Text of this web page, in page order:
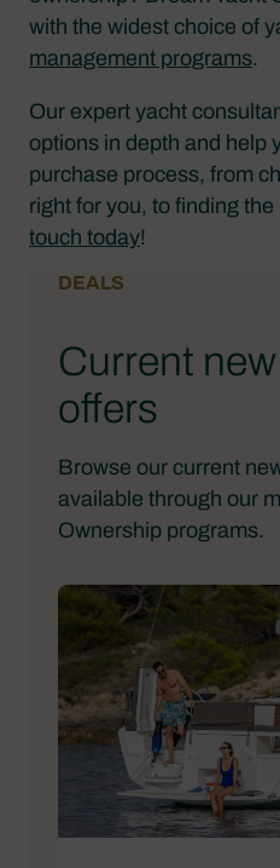
with the widest choice of
management programs.
Our expert yacht
options in depth and help
purchase process, from
right for you, to finding
touch today!
DEALS
Current
offers
Browse our current
available through our
Ownership programs.